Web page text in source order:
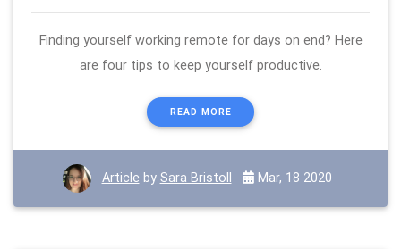
Finding yourself working remote for days on end? Here
are four tips to keep yourself productive.
READ MORE
Articleby Sara Bristoll Mar, 18 2020